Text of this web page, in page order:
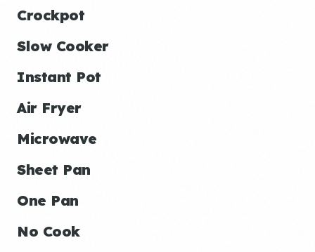
Crockpot
Slow Cooker
Instant Pot
Air Fryer
Microwave
Sheet Pan
One Pan
No Cook